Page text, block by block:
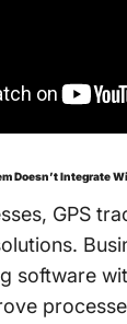
Doesn’t Integrate
GPS
software